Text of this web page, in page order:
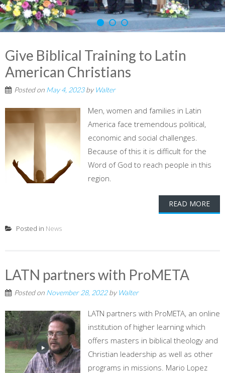
Give Biblical Training to Latin
American Christians
Posted on May 4, 2023by Walter
Men, women and families in Latin
America face tremendous political,
economic and social challenges.
Because of this it is difficult for the
Word of God to reach people in this
region.
READ MORE
Posted in News
LATN partners with ProMETA
Posted on November 28, 2022by Walter
LATN partners with ProMETA, an online
institution of higher learning which
offers masters in biblical theology and
Christian leadership as well as other
programs in missions. Mario Lopez